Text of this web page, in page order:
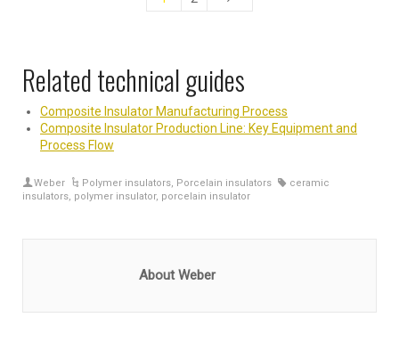
Related technical guides
Composite Insulator Manufacturing Process
Composite Insulator Production Line: Key Equipment and
Process Flow
Weber Polymer insulators, Porcelain insulators
ceramic
insulators, polymer insulator, porcelain insulator
About Weber